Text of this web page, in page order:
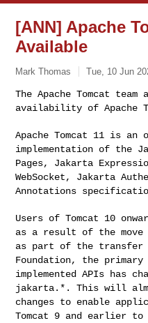
[ANN] Apache
Available
Mark Thomas Tue, 10 Jun
The Apache Tomcat team
availability of Apache
Apache Tomcat 11 is an
implementation of the
Pages, Jakarta
WebSocket, Jakarta
Annotations
Users of Tomcat 10
as a result of the move
as part of the transfer
Foundation, the
implemented APIs has
jakarta.*. This will
changes to enable
Tomcat 9 and earlier to